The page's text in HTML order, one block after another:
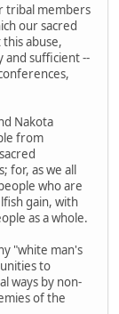
tribal members
our sacred
abuse,
and sufficient --
Nakota
from
for, as we all
who are
gain, with
as a whole.
"white man's
to
ways by non-
of the